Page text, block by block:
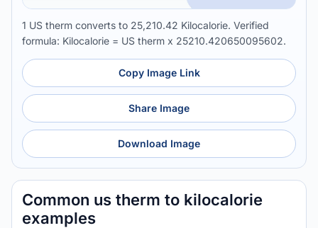
1 US therm converts to 25,210.42 Kilocalorie. Verified
formula: Kilocalorie = US therm x 25210.420650095602.
Copy Image Link
Share Image
Download Image
Common us therm to kilocalorie
examples